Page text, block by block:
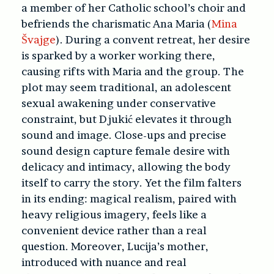
a member of her Catholic school’s choir and
befriends the charismatic Ana Maria (Mina
Švajge). During a convent retreat, her desire
is sparked by a worker working there,
causing rifts with Maria and the group. The
plot may seem traditional, an adolescent
sexual awakening under conservative
constraint, but Djukić elevates it through
sound and image. Close-ups and precise
sound design capture female desire with
delicacy and intimacy, allowing the body
itself to carry the story. Yet the film falters
in its ending: magical realism, paired with
heavy religious imagery, feels like a
convenient device rather than a real
question. Moreover, Lucija’s mother,
introduced with nuance and real